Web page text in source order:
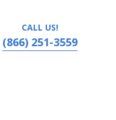
CALL US!
(866) 251-3559